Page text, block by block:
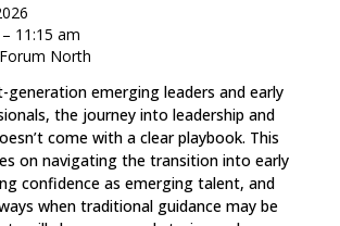
11:15 am
North
generation emerging leaders and early
the journey into leadership and
come with a clear playbook. This
on navigating the transition into early
confidence as emerging talent, and
when traditional guidance may be